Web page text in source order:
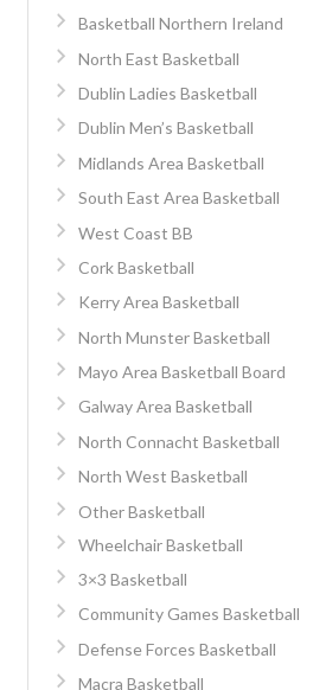
Basketball Northern Ireland
North East Basketball
Dublin Ladies Basketball
Dublin Men’s Basketball
Midlands Area Basketball
South East Area Basketball
West Coast BB
Cork Basketball
Kerry Area Basketball
North Munster Basketball
Mayo Area Basketball Board
Galway Area Basketball
North Connacht Basketball
North West Basketball
Other Basketball
Wheelchair Basketball
3×3 Basketball
Community Games Basketball
Defense Forces Basketball
Macra Basketball